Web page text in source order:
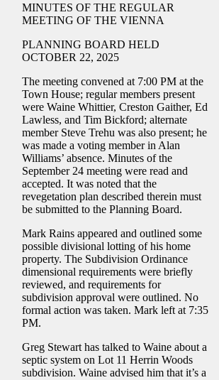
MINUTES OF THE REGULAR
MEETING OF THE VIENNA
PLANNING BOARD HELD
OCTOBER 22, 2025
The meeting convened at 7:00 PM at the
Town House; regular members present
were Waine Whittier, Creston Gaither, Ed
Lawless, and Tim Bickford; alternate
member Steve Trehu was also present; he
was made a voting member in Alan
Williams’ absence. Minutes of the
September 24 meeting were read and
accepted. It was noted that the
revegetation plan described therein must
be submitted to the Planning Board.
Mark Rains appeared and outlined some
possible divisional lotting of his home
property. The Subdivision Ordinance
dimensional requirements were briefly
reviewed, and requirements for
subdivision approval were outlined. No
formal action was taken. Mark left at 7:35
PM.
Greg Stewart has talked to Waine about a
septic system on Lot 11 Herrin Woods
subdivision. Waine advised him that it’s a